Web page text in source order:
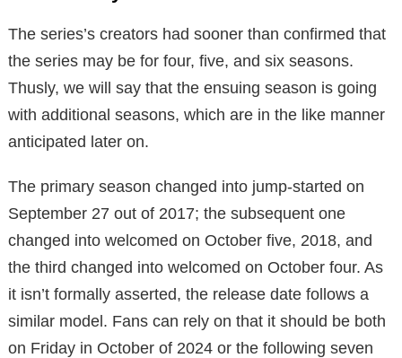
The series’s creators had sooner than confirmed that
the series may be for four, five, and six seasons.
Thusly, we will say that the ensuing season is going
with additional seasons, which are in the like manner
anticipated later on.
The primary season changed into jump-started on
September 27 out of 2017; the subsequent one
changed into welcomed on October five, 2018, and
the third changed into welcomed on October four. As
it isn’t formally asserted, the release date follows a
similar model. Fans can rely on that it should be both
on Friday in October of 2024 or the following seven